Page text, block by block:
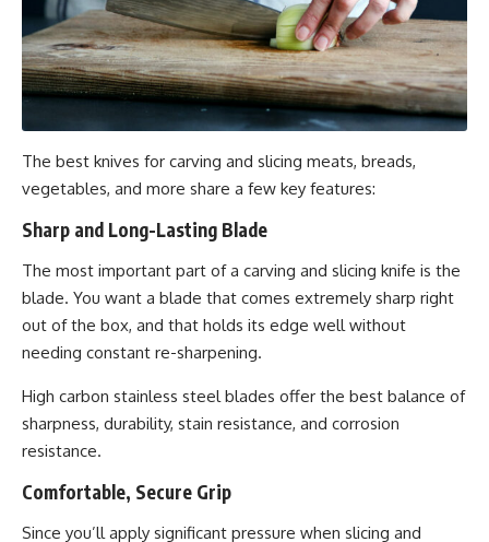
The best knives for carving and slicing meats, breads,
vegetables, and more share a few key features:
Sharp and Long-Lasting Blade
The most important part of a carving and slicing knife is the
blade. You want a blade that comes extremely sharp right
out of the box, and that holds its edge well without
needing constant re-sharpening.
High carbon stainless steel blades offer the best balance of
sharpness, durability, stain resistance, and corrosion
resistance.
Comfortable, Secure Grip
Since you’ll apply significant pressure when slicing and